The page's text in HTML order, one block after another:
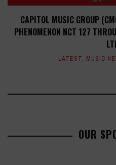
CAPITOL MUSIC GROUP
PHENOMENON NCT 127
LATEST, MUSIC
OUR